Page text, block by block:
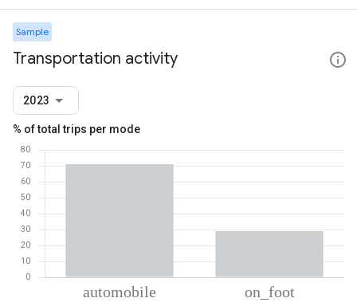
Sample
Transportation activity
2023
% of total trips per mode